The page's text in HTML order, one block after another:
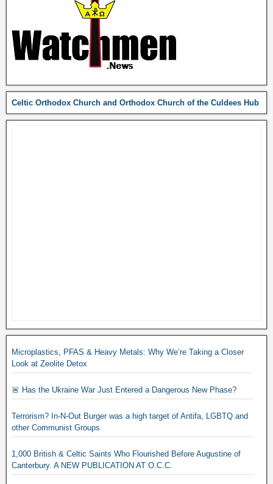
Celtic Orthodox Church and Orthodox Church of the Culdees Hub
Microplastics, PFAS & Heavy Metals: Why We’re Taking a Closer
Look at Zeolite Detox
🚨 Has the Ukraine War Just Entered a Dangerous New Phase?
Terrorism? In-N-Out Burger was a high target of Antifa, LGBTQ and
other Communist Groups
1,000 British & Celtic Saints Who Flourished Before Augustine of
Canterbury. A NEW PUBLICATION AT O.C.C.